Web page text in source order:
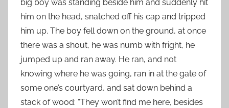
big boy was standing beside him and suddenly hit
him on the head, snatched off his cap and tripped
him up. The boy fell down on the ground, at once
there was a shout, he was numb with fright, he
jumped up and ran away. He ran, and not
knowing where he was going, ran in at the gate of
some one’s courtyard, and sat down behind a
stack of wood: “They won’t find me here, besides